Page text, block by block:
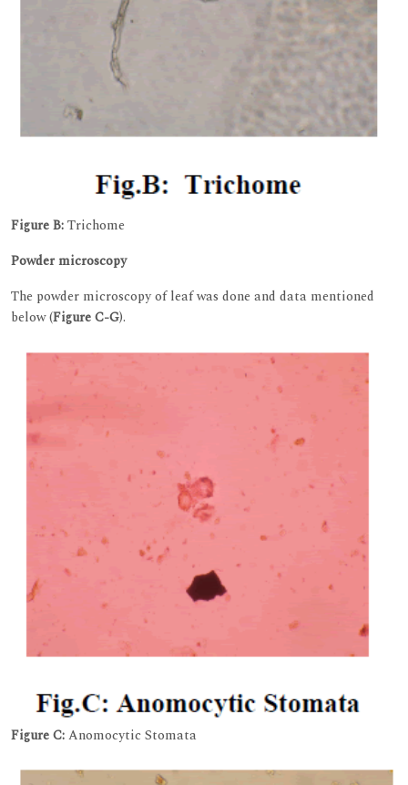
Figure B:Trichome
Powder microscopy
The powder microscopy of leaf was done and data mentioned
below (Figure C-G).
Figure C:Anomocytic Stomata